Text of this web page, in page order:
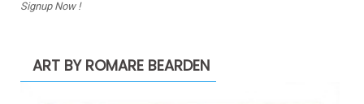
Signup Now !
ART BY ROMARE BEARDEN